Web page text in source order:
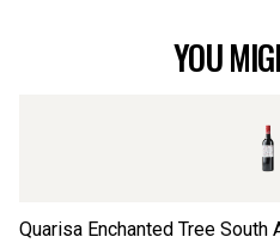
YOU
Quarisa Enchanted Tree South